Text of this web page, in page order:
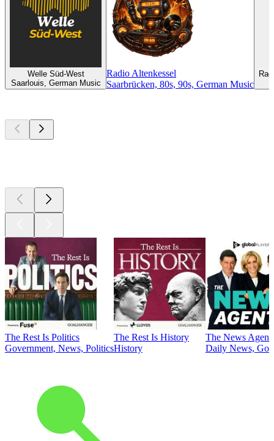
Welle Süd-West
Saarlouis, German Music
Radio Altenkessel
Saarbrücken, 80s, 90s, German Music
The Rest Is Politics
Government, News, Politics
The Rest Is History
History
The News
Daily News,